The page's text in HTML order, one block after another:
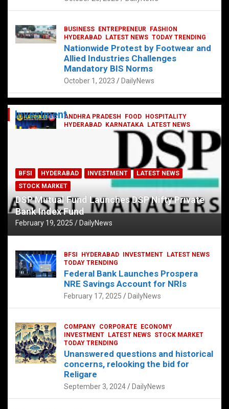
ANDHRA PRADESH FOOD
HOSPITALITY
HYDERABAD
KARNATAKA
LATEST NEWS
TELUGU TODAY TRENDING
Railway feast at Platform 65
DailyNews
BUSINESS ENTREPRENEUR
FASHION
HYDERABAD
LATEST NEWS TODAY TRENDING
Nationwide Protest by Footwear and
Allied Industries Challenges
Mandatory BIS Norms
October 1, 2023 DailyNews
Investment
BFSI HYDERABAD INVESTMENT
LATEST NEWS
STOCK MARKET
DSP Mutual Fund Launches DSP Nifty Private
Bank Index Fund
February 19, 2025 DailyNews
BFSI HYDERABAD INVESTMENT
LATEST NEWS
TODAY TRENDING
Federal Bank Launches Prospera
NRE Savings Account for NRIs
February 17, 2025 DailyNews
COMPANY CORPORATE
ECONOMY
INVESTMENT
LATEST NEWS STOCK MARKET
TODAY TRENDING
Unanswered questions and historical
concerns, relooking the bid for
Religare
September 3, 2024 DailyNews